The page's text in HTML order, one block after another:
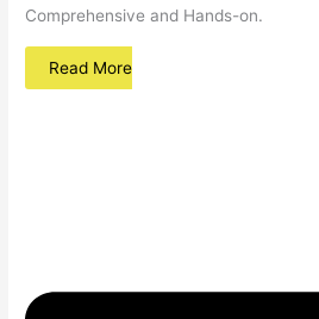
Comprehensive and Hands-on.
Read More